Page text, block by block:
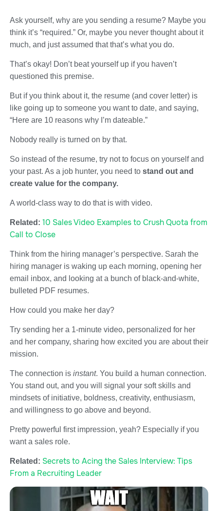
Ask yourself, why are you sending a resume? Maybe you
think it’s “required.” Or, maybe you never thought about it
much, and just assumed that that’s what you do.
That’s okay! Don’t beat yourself up if you haven’t
questioned this premise.
But if you think about it, the resume (and cover letter) is
like going up to someone you want to date, and saying,
“Here are 10 reasons why I’m dateable.”
Nobody really is turned on by that.
So instead of the resume, try not to focus on yourself and
your past. As a job hunter, you need to stand out and
create value for the company.
A world-class way to do that is with video.
Related: 10 Sales Video Examples to Crush Quota from
Call to Close
Think from the hiring manager’s perspective. Sarah the
hiring manager is waking up each morning, opening her
email inbox, and looking at a bunch of black-and-white,
bulleted PDF resumes.
How could you make her day?
Try sending her a 1-minute video, personalized for her
and her company, sharing how excited you are about their
mission.
The connection is instant. You build a human connection.
You stand out, and you will signal your soft skills and
mindsets of initiative, boldness, creativity, enthusiasm,
and willingness to go above and beyond.
Pretty powerful first impression, yeah? Especially if you
want a sales role.
Related: Secrets to Acing the Sales Interview: Tips
From a Recruiting Leader